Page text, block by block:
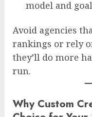
model and
Avoid agencies
rankings or rely
they’ll do more
run.
Why Custom